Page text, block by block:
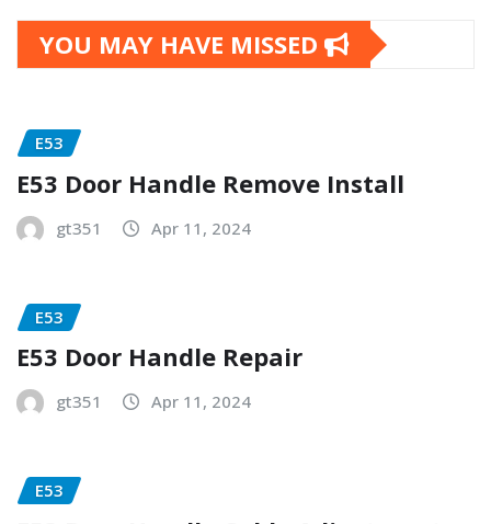
YOU MAY HAVE MISSED
E53
E53 Door Handle Remove Install
gt351 Apr 11, 2024
E53
E53 Door Handle Repair
gt351 Apr 11, 2024
E53